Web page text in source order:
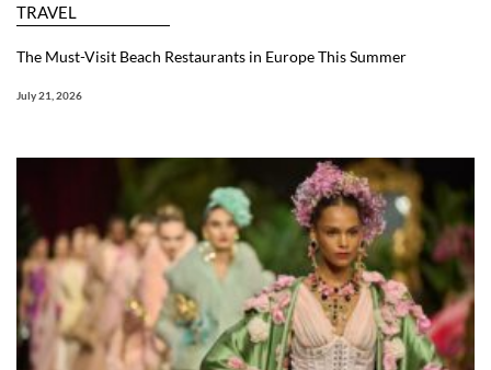
TRAVEL
The Must-Visit Beach Restaurants in Europe This Summer
July 21, 2026